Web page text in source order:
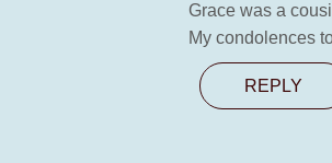
Grace was a
My condolences
REPLY